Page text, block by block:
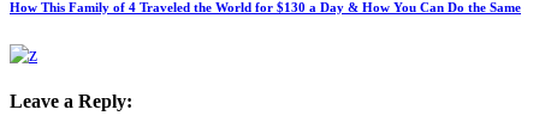
How This Family of 4 Traveled the World for $130 a Day & How You Can Do the Same
Leave a Reply: